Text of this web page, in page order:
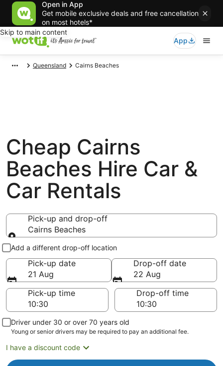
Open in App
Get mobile exclusive deals and free cancellation
on most hotels*
Skip to main content
App
Queensland Cairns Beaches
Cheap Cairns
Beaches Hire Car &
Car Rentals
Pick-up and drop-off
Cairns Beaches
Pick-up and drop-off
Add a different drop-off location
Pick-up date
21 Aug
Drop-off date
22 Aug
Pick-up time
Drop-off time
Driver under 30 or over 70 years old
Young or senior drivers may be required to pay an additional fee.
I have a discount code